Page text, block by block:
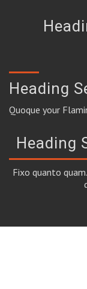
Heading
Quoque your
Heading
Fixo quanto